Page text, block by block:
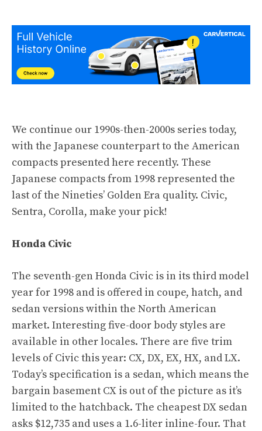
We continue our 1990s-then-2000s series today,
with the Japanese counterpart to the American
compacts presentedhere recently. These
Japanese compacts from 1998 represented the
last of the Nineties’ Golden Era quality. Civic,
Sentra, Corolla, make your pick!
Honda Civic
The seventh-gen Honda Civic is in its third model
year for 1998 and is offered in coupe, hatch, and
sedan versions within the North American
market. Interesting five-door body styles are
available in other locales. There are five trim
levels of Civic this year: CX, DX, EX, HX, and LX.
Today’s specification is a sedan, which means the
bargain basement CX is out of the picture as it’s
limited to the hatchback. The cheapest DX sedan
asks $12,735 and uses a 1.6-liter inline-four. That